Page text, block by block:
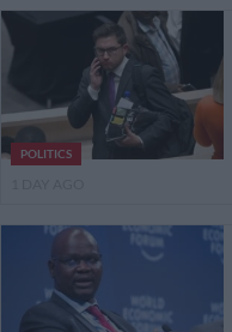
POLITICS